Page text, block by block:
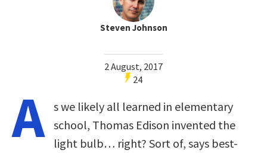
Steven Johnson
2 August, 2017
24
A s we likely all learned in elementary
school, Thomas Edison invented the
light bulb… right? Sort of, says best-